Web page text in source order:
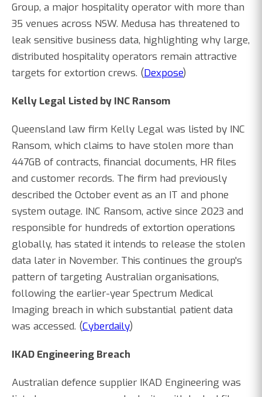
Group, a major hospitality operator with more than
35 venues across NSW. Medusa has threatened to
leak sensitive business data, highlighting why large,
distributed hospitality operators remain attractive
targets for extortion crews. (Dexpose)
Kelly Legal Listed by INC Ransom
Queensland law firm Kelly Legal was listed by INC
Ransom, which claims to have stolen more than
447GB of contracts, financial documents, HR files
and customer records. The firm had previously
described the October event as an IT and phone
system outage. INC Ransom, active since 2023 and
responsible for hundreds of extortion operations
globally, has stated it intends to release the stolen
data later in November. This continues the group's
pattern of targeting Australian organisations,
following the earlier-year Spectrum Medical
Imaging breach in which substantial patient data
was accessed. (Cyberdaily)
IKAD Engineering Breach
Australian defence supplier IKAD Engineering was